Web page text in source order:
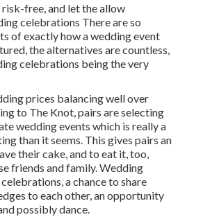
risk-free, and let the allow
celebrations There are so
of exactly how a wedding event
the alternatives are countless,
celebrations being the very
prices balancing well over
to The Knot, pairs are selecting
wedding events which is really a
than it seems. This gives pairs an
their cake, and to eat it, too,
friends and family. Wedding
a chance to share
to each other, an opportunity
possibly dance.